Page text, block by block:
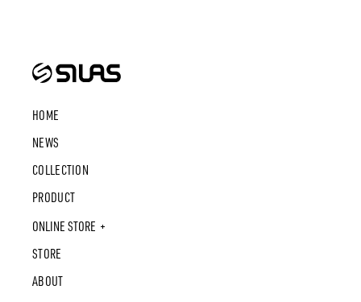
HOME
NEWS
COLLECTION
PRODUCT
ONLINE STORE
STORE
ABOUT